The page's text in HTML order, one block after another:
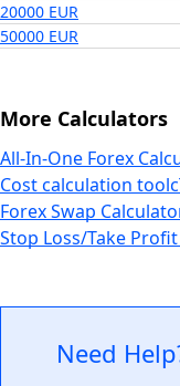
20000 EUR
50000 EUR
More Calculators
All-In-One Forex
Cost calculation tool
Forex Swap
Stop Loss/Take Profit
Need